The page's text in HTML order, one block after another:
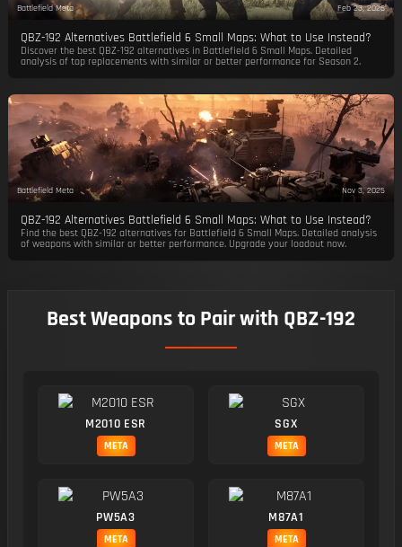
Battlefield Meta Feb 23, 2026
QBZ-192 Alternatives Battlefield 6 Small Maps: What to Use Instead?
Discover the best QBZ-192 alternatives in Battlefield 6 Small Maps. Detailed
analysis of top replacements with similar or better performance for Season 2.
Battlefield Meta Nov 3, 2025
QBZ-192 Alternatives Battlefield 6 Small Maps: What to Use Instead?
Find the best QBZ-192 alternatives for Battlefield 6 Small Maps. Detailed analysis
of weapons with similar or better performance. Upgrade your loadout now.
Best Weapons to Pair with QBZ-192
M2010 ESR
META
SGX
META
PW5A3
META
M87A1
META